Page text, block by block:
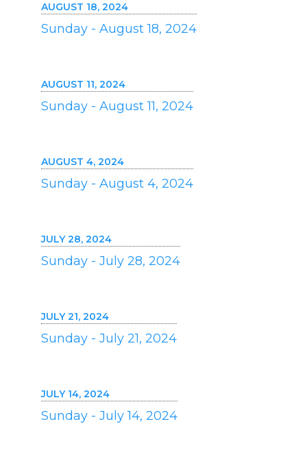
AUGUST 18, 2024
Sunday - August 18, 2024
AUGUST 11, 2024
Sunday - August 11, 2024
AUGUST 4, 2024
Sunday - August 4, 2024
JULY 28, 2024
Sunday - July 28, 2024
JULY 21, 2024
Sunday - July 21, 2024
JULY 14, 2024
Sunday - July 14, 2024